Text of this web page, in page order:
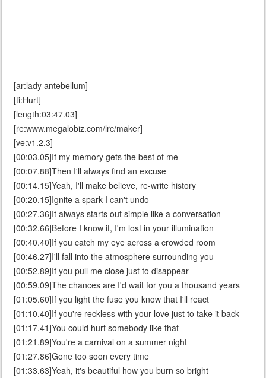
[ar:lady antebellum]
[ti:Hurt]
[length:03:47.03]
[re:www.megalobiz.com/lrc/maker]
[ve:v1.2.3]
[00:03.05]If my memory gets the best of me
[00:07.88]Then I'll always find an excuse
[00:14.15]Yeah, I'll make believe, re-write history
[00:20.15]Ignite a spark I can't undo
[00:27.36]It always starts out simple like a conversation
[00:32.66]Before I know it, I'm lost in your illumination
[00:40.40]If you catch my eye across a crowded room
[00:46.27]I'll fall into the atmosphere surrounding you
[00:52.89]If you pull me close just to disappear
[00:59.09]The chances are I'd wait for you a thousand years
[01:05.60]If you light the fuse you know that I'll react
[01:10.40]If you're reckless with your love just to take it back
[01:17.41]You could hurt somebody like that
[01:21.89]You're a carnival on a summer night
[01:27.86]Gone too soon every time
[01:33.63]Yeah, it's beautiful how you burn so bright